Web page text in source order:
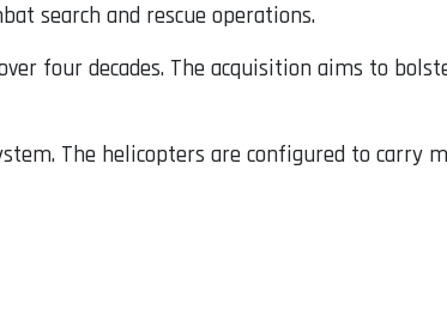
search and rescue operations.
four decades. The acquisition aims to
The helicopters are configured to carry